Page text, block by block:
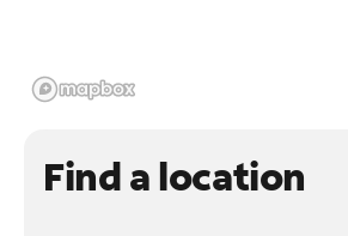
Find a location